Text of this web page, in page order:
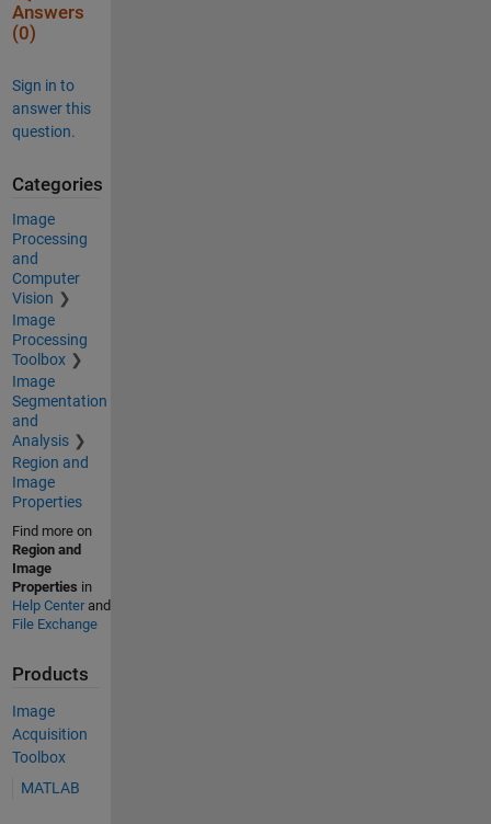
Answers
(0)
Sign in to
answer this
question.
Categories
Image
Processing
and
Computer
Vision
Image
Processing
Toolbox
Image
Segmentation
and
Analysis
Region and
Image
Properties
Find more on
Region and
Image
Properties in
Help Centerand
File Exchange
Products
Image
Acquisition
Toolbox
MATLAB